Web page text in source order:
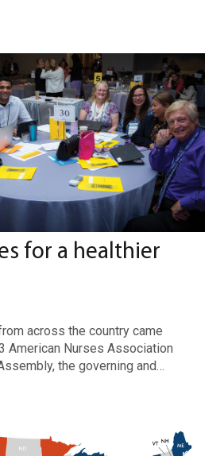
for a healthier
across the country came
American Nurses Association
the governing and…